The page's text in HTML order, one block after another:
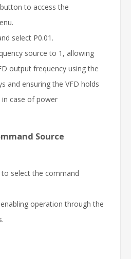
to access the
select P0.01.
source to 1, allowing
output frequency using the
and ensuring the VFD holds
case of power
Source
select the command
operation through the